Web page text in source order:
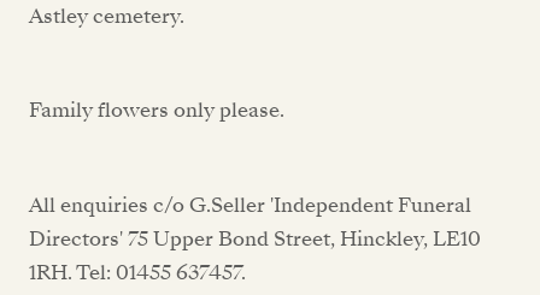
Astley cemetery.
Family flowers only please.
All enquiries c/o G.Seller 'Independent Funeral
Directors' 75 Upper Bond Street, Hinckley, LE10
1RH. Tel: 01455 637457.